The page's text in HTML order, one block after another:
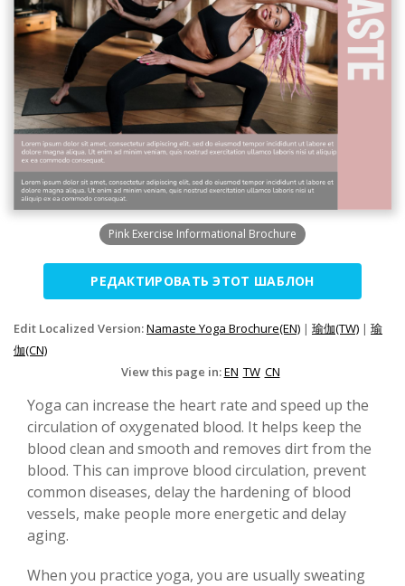
Pink Exercise Informational Brochure
РЕДАКТИРОВАТЬ ЭТОТ ШАБЛОН
Edit Localized Version:Namaste Yoga Brochure(EN) | 瑜伽(TW) | 瑜
伽(CN)
View this page in:EN TW CN
Yoga can increase the heart rate and speed up the
circulation of oxygenated blood. It helps keep the
blood clean and smooth and removes dirt from the
blood. This can improve blood circulation, prevent
common diseases, delay the hardening of blood
vessels, make people more energetic and delay
aging.
When you practice yoga, you are usually sweating